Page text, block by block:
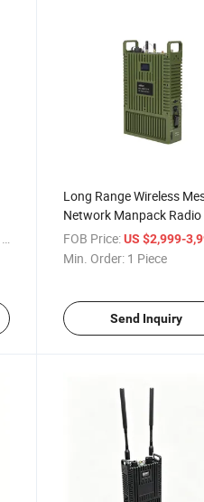
/ Piece
Long Range Wireless
Network Manpack Radio
FOB Price: US $2,999-
Min. Order: 1 Piece
Send Inquiry